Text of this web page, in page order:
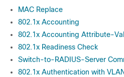
MAC Replace
802.1x Accounting
802.1x Accounting Attribute-
802.1x Readiness Check
Switch-to-RADIUS-Server
802.1x Authentication with